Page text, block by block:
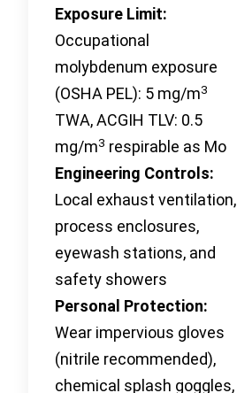
Exposure Limit:
Occupational
molybdenum exposure
(OSHA PEL): 5 mg/m3
TWA, ACGIH TLV: 0.5
mg/m3 respirable as Mo
Engineering Controls:
Local exhaust ventilation,
process enclosures,
eyewash stations, and
safety showers
Personal Protection:
Wear impervious gloves
(nitrile recommended),
chemical splash goggles,